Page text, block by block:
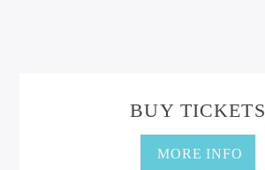
BUY TICKETS
MORE INFO